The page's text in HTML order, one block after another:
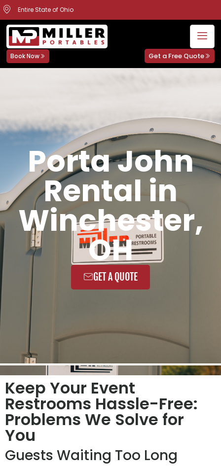
Entire State of Ohio
Book Now Get a Free Quote
Porta John
Rental in
Winchester,
OH
GET A QUOTE
Keep Your Event
Restrooms Hassle-Free:
Problems We Solve for
You
Guests Waiting Too Long